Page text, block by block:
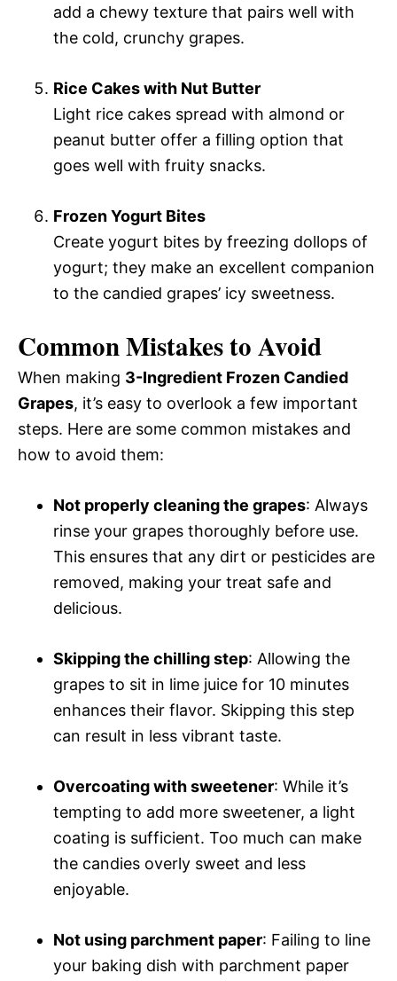
add a chewy texture that pairs well with
the cold, crunchy grapes.
Rice Cakes with Nut Butter
Light rice cakes spread with almond or
peanut butter offer a filling option that
goes well with fruity snacks.
Frozen Yogurt Bites
Create yogurt bites by freezing dollops of
yogurt; they make an excellent companion
to the candied grapes’ icy sweetness.
Common Mistakes to Avoid
When making 3-Ingredient Frozen Candied
Grapes, it’s easy to overlook a few important
steps. Here are some common mistakes and
how to avoid them:
Not properly cleaning the grapes: Always
rinse your grapes thoroughly before use.
This ensures that any dirt or pesticides are
removed, making your treat safe and
delicious.
Skipping the chilling step: Allowing the
grapes to sit in lime juice for 10 minutes
enhances their flavor. Skipping this step
can result in less vibrant taste.
Overcoating with sweetener: While it’s
tempting to add more sweetener, a light
coating is sufficient. Too much can make
the candies overly sweet and less
enjoyable.
Not using parchment paper: Failing to line
your baking dish with parchment paper